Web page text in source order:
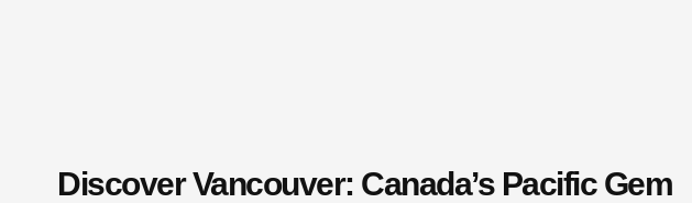
Discover Vancouver: Canada’s Pacific Gem